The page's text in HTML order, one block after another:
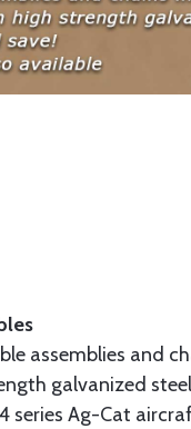
assemblies and
galvanized
series Ag-Cat